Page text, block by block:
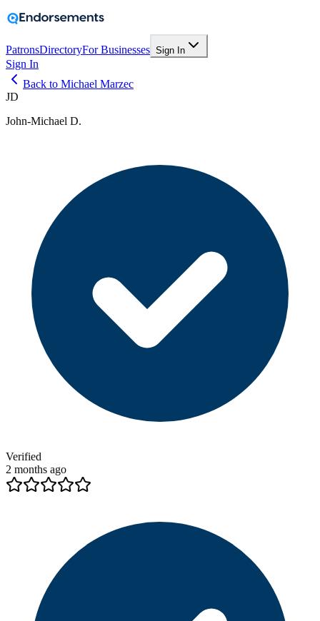
PatronsDirectoryFor Businesses Sign In
Sign In
Back to Michael Marzec
JD
John-Michael D.
Verified
2 months ago